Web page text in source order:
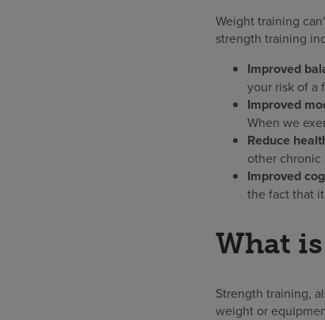
Weight training
strength training
Improved
your risk of a
Improved
When we
Reduce
other chronic
Improved
the fact that
What
Strength training,
weight or